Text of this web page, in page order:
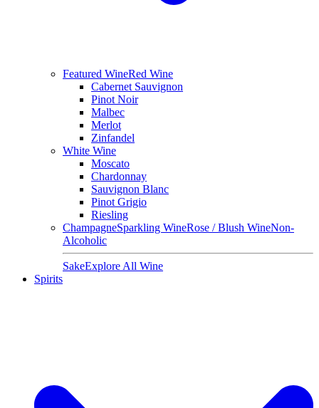
Featured WineRed Wine
Cabernet Sauvignon
Pinot Noir
Malbec
Merlot
Zinfandel
White Wine
Moscato
Chardonnay
Sauvignon Blanc
Pinot Grigio
Riesling
ChampagneSparkling WineRose / Blush WineNon-
Alcoholic
SakeExplore All Wine
Spirits